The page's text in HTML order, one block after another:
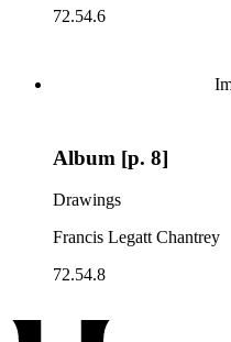
72.54.6
Album [p. 8]
Drawings
Francis Legatt Chantrey
72.54.8